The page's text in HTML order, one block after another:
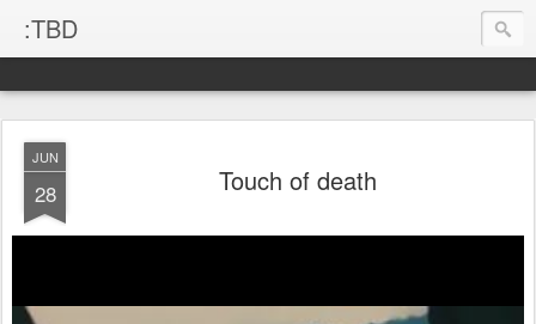
:TBD
JUN
28 Touch of death